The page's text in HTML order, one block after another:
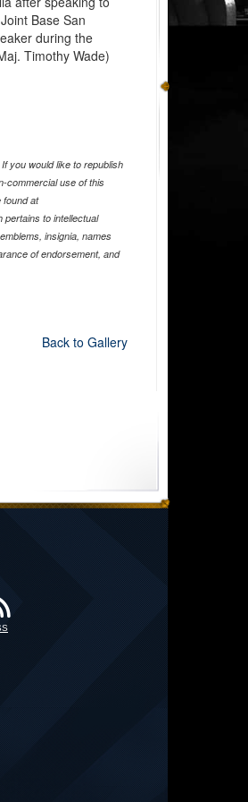
Base San
during the
Timothy Wade)
you would like to republish
commercial use of this
found at
pertains to intellectual
insignia, names
of endorsement, and
Back to Gallery